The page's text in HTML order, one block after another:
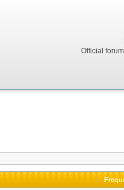
Official